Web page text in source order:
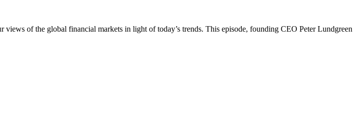
of the global financial markets in light of today’s trends. This episode, founding CEO Peter Lundgreen